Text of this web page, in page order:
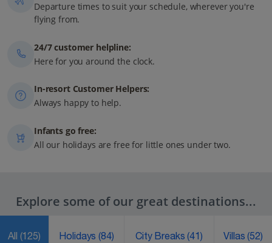
Departure times to suit your schedule, wherever you're
flying from.
24/7 customer helpline:
Here for you around the clock.
In-resort Customer Helpers:
Always happy to help.
Infants go free:
All our holidays are free for little ones under two.
Explore some of our great destinations...
All (125) Holidays(84) City Breaks(41) Villas(52)